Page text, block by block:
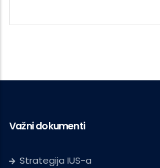
Važni dokumenti
Strategija IUS-a